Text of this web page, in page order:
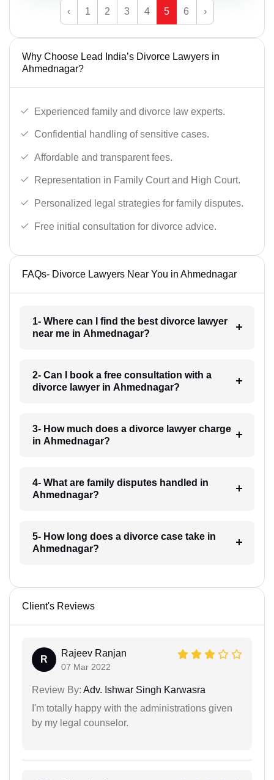
‹ 1 2 3 4 5 6 ›
Why Choose Lead India’s Divorce Lawyers in
Ahmednagar?
Experienced family and divorce law experts.
Confidential handling of sensitive cases.
Affordable and transparent fees.
Representation in Family Court and High Court.
Personalized legal strategies for family disputes.
Free initial consultation for divorce advice.
FAQs- Divorce Lawyers Near You in Ahmednagar
1- Where can I find the best divorce lawyer
near me in Ahmednagar?
2- Can I book a free consultation with a
divorce lawyer in Ahmednagar?
3- How much does a divorce lawyer charge
in Ahmednagar?
4- What are family disputes handled in
Ahmednagar?
5- How long does a divorce case take in
Ahmednagar?
Client's Reviews
R
Rajeev Ranjan
07 Mar 2022
Review By: Adv. Ishwar Singh Karwasra
I'm totally happy with the administrations given
by my legal counselor.